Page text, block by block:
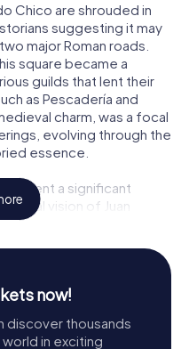
Chico are shrouded in
suggesting it may
major Roman roads.
square became a
guilds that lent their
as Pescadería and
charm, was a focal
evolving through the
essence.
a significant
vision of Juan
the configuration we see
Mercado Chico has
of Ávila’s vibrant history.
del Mercado Chico is
now!
discover thousands
in exciting